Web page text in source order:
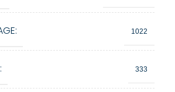
1022
333